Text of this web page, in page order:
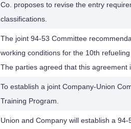
Co. proposes to revise the entry
classifications.
The joint 94-53 Committee
working conditions for the 10th
The parties agreed that this agreement
To establish a joint Company-Union
Training Program.
Union and Company will establish a